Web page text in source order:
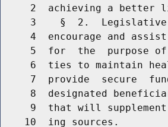
2  achieving a better
3    §  2.
4  encourage and
5  for  the  purpose
6  ties to maintain
7  provide  secure
8  designated
9  that will
    10  ing sources.